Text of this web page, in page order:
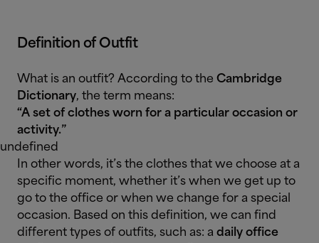
Definition of Outfit
What is an outfit? According to the Cambridge
Dictionary, the term means:
“A set of clothes worn for a particular occasion or
activity.”
undefined
In other words, it’s the clothes that we choose at a
specific moment, whether it’s when we get up to
go to the office or when we change for a special
occasion. Based on this definition, we can find
different types of outfits, such as: a daily office